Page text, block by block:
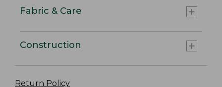
Fabric & Care
Construction
Return Policy